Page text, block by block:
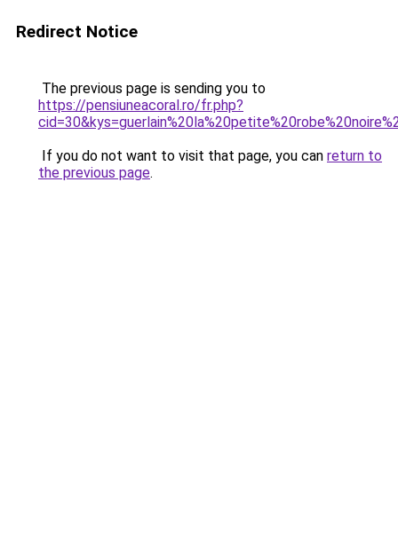
Redirect Notice
The previous page is sending you to
https://pensiuneacoral.ro/fr.php?
If you do not want to visit that page, you can return to
the previous page.